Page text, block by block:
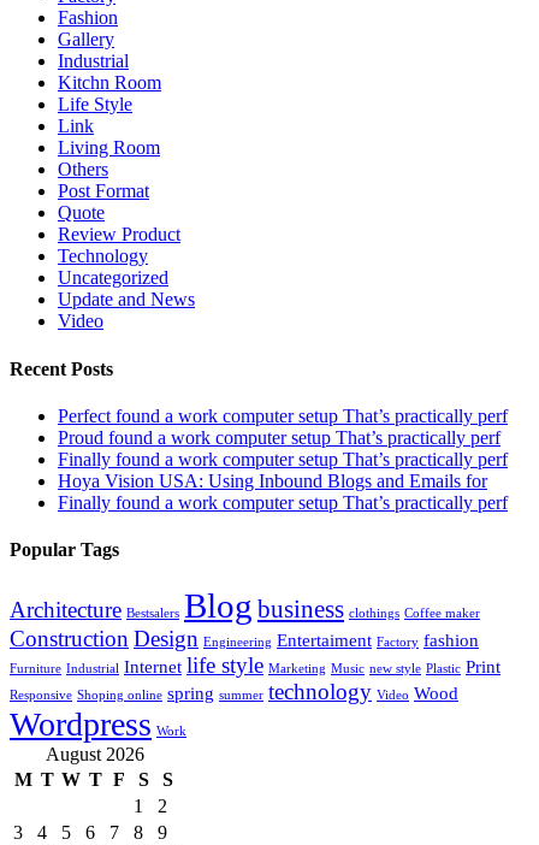
Fashion
Gallery
Industrial
Kitchn Room
Life Style
Link
Living Room
Others
Post Format
Quote
Review Product
Technology
Uncategorized
Update and News
Video
Recent Posts
Perfect found a work computer setup That’s practically perf
Proud found a work computer setup That’s practically perf
Finally found a work computer setup That’s practically perf
Hoya Vision USA: Using Inbound Blogs and Emails for
Finally found a work computer setup That’s practically perf
Popular Tags
Architecture Bestsalers Blog business clothings Coffee maker
ConstructionDesign Engineering Entertaiment Factory fashion
Furniture Industrial Internet life style Marketing Music new style Plastic Print
Responsive Shoping online spring summer technology Video Wood
Wordpress Work
August 2026
M T W T F S
S
1
2
3
4 5 6 7 8
9